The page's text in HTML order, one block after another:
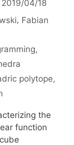
04/18
Fabian
,
polytope,
the
function